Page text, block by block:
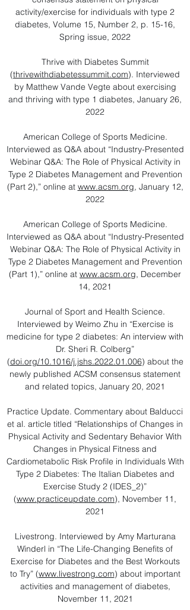
activity/exercise for individuals with type 2
diabetes, Volume 15, Number 2, p. 15-16,
Spring issue, 2022
Thrive with Diabetes Summit
(thrivewithdiabetessummit.com). Interviewed
by Matthew Vande Vegte about exercising
and thriving with type 1 diabetes, January 26,
2022
American College of Sports Medicine.
Interviewed as Q&A about “Industry-Presented
Webinar Q&A: The Role of Physical Activity in
Type 2 Diabetes Management and Prevention
(Part 2),” online at www.acsm.org, January 12,
2022
American College of Sports Medicine.
Interviewed as Q&A about “Industry-Presented
Webinar Q&A: The Role of Physical Activity in
Type 2 Diabetes Management and Prevention
(Part 1),” online at www.acsm.org, December
14, 2021
Journal of Sport and Health Science.
Interviewed by Weimo Zhu in “Exercise is
medicine for type 2 diabetes: An interview with
Dr. Sheri R. Colberg”
(doi.org/10.1016/j.jshs.2022.01.006) about the
newly published ACSM consensus statement
and related topics, January 20, 2021
Practice Update. Commentary about Balducci
et al. article titled “Relationships of Changes in
Physical Activity and Sedentary Behavior With
Changes in Physical Fitness and
Cardiometabolic Risk Profile in Individuals With
Type 2 Diabetes: The Italian Diabetes and
Exercise Study 2 (IDES_2)”
(www.practiceupdate.com), November 11,
2021
Livestrong. Interviewed by Amy Marturana
Winderl in “The Life-Changing Benefits of
Exercise for Diabetes and the Best Workouts
to Try” (www.livestrong.com) about important
activities and management of diabetes,
November 11, 2021